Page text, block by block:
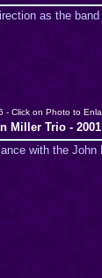
as the band
- Click on Photo to
Miller Trio - 2001
with the